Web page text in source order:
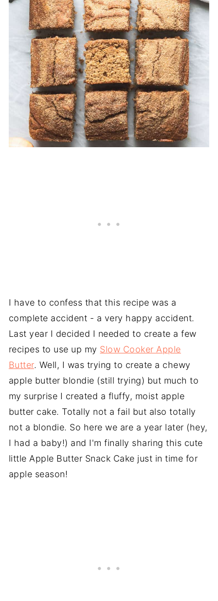
I have to confess that this recipe was a
complete accident - a very happy accident.
Last year I decided I needed to create a few
recipes to use up my Slow Cooker Apple
Butter. Well, I was trying to create a chewy
apple butter blondie (still trying) but much to
my surprise I created a fluffy, moist apple
butter cake. Totally not a fail but also totally
not a blondie. So here we are a year later (hey,
I had a baby!) and I'm finally sharing this cute
little Apple Butter Snack Cake just in time for
apple season!